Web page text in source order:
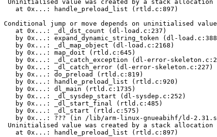
Uninitialised value was created by a stack allocation
   at 0x...: handle_preload_list (rtld.c:897)
Conditional jump or move depends on uninitialised
   at 0x...: _dl_dst_count (dl-load.c:237)
by 0x...: expand_dynamic_string_token (dl-
   by 0x...: _dl_map_object (dl-load.c:2168)
   by 0x...: map_doit (rtld.c:645)
by 0x...: _dl_catch_exception (dl-error-
   by 0x...: _dl_catch_error (dl-error-skeleton.c:227)
   by 0x...: do_preload (rtld.c:819)
   by 0x...: handle_preload_list (rtld.c:920)
   by 0x...: dl_main (rtld.c:1735)
   by 0x...: _dl_sysdep_start (dl-sysdep.c:252)
   by 0x...: _dl_start_final (rtld.c:485)
   by 0x...: _dl_start (rtld.c:575)
by 0x...: ??? (in /lib/arm-linux-gnueabihf/ld-
Uninitialised value was created by a stack allocation
   at 0x...: handle_preload_list (rtld.c:897)